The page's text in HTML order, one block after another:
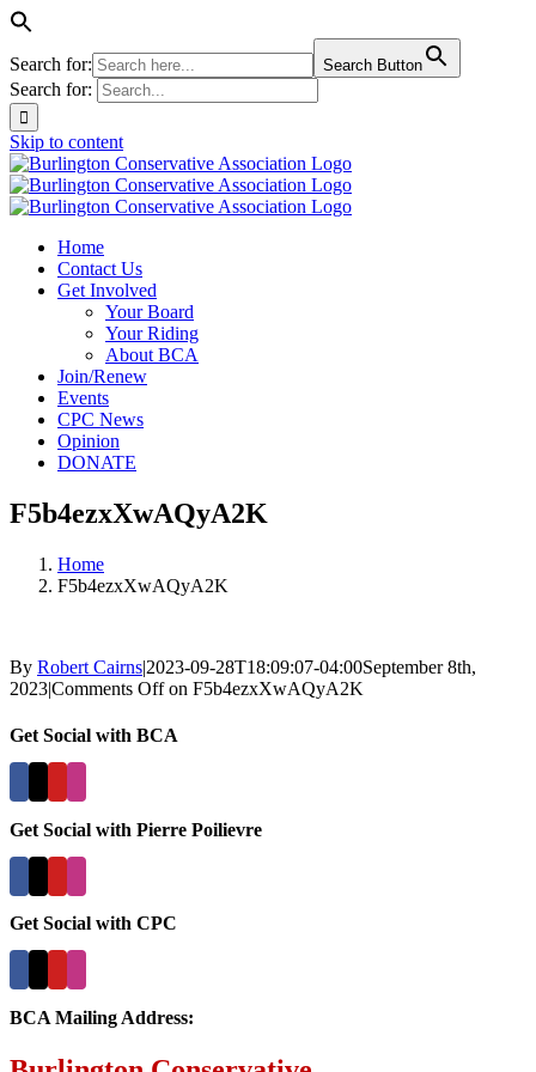
Search for: Search Button
Search for:
Skip to content
Home
Contact Us
Get Involved
Your Board
Your Riding
About BCA
Join/Renew
Events
CPC News
Opinion
DONATE
F5b4ezxXwAQyA2K
Home
F5b4ezxXwAQyA2K
By Robert Cairns|2023-09-28T18:09:07-04:00September 8th,
2023|Comments Offon F5b4ezxXwAQyA2K
Get Social with BCA
Get Social with Pierre Poilievre
Get Social with CPC
BCA Mailing Address: